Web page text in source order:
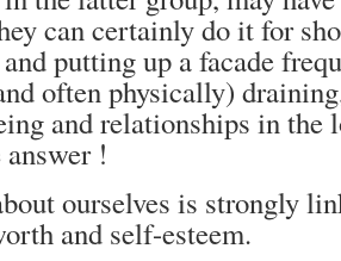
can certainly do it for
putting up a facade
often physically)
and relationships in the
!
ourselves is strongly
and self-esteem.